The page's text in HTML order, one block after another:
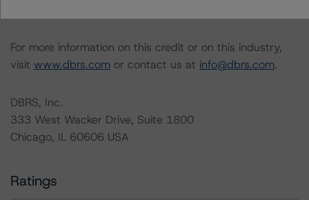
For more information on this credit or on this industry,
visit www.dbrs.com or contact us at info@dbrs.com.
DBRS, Inc.
333 West Wacker Drive, Suite 1800
Chicago, IL 60606 USA
Ratings